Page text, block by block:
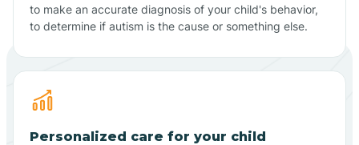
to make an accurate diagnosis of your child's behavior,
to determine if autism is the cause or something else.
Personalized care for your child